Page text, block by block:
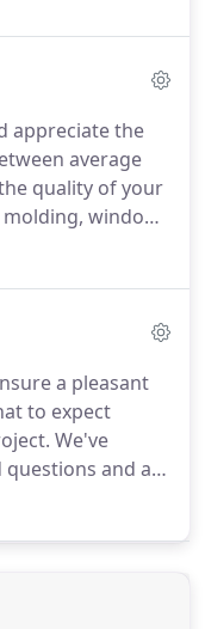
premier
appreciate the
average
quality of your
window
can put
a pleasant
to expect
We've
and a
Installing
in.